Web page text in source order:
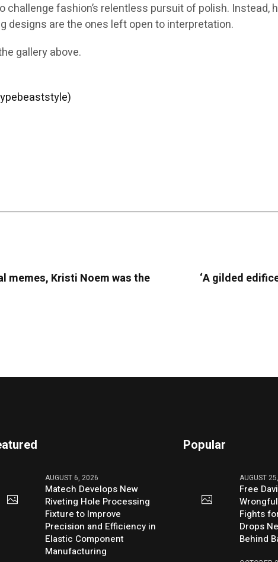
challenge fashion’s relentless pursuit of polish.
are the ones left open to interpretation.
gallery above.
memes, Kristi Noem was the
‘A gilded
AUGUST 6, 2026
Matech Develops New
Riveting Hole Processing
Fixture to Improve
Precision and Efficiency in
Elastic Component
Manufacturing
Popular
AUGUST
Free
Fights
Drops
Behind